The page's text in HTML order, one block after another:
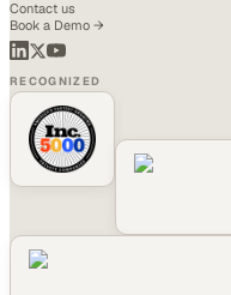
Contact us
Book a Demo →
RECOGNIZED